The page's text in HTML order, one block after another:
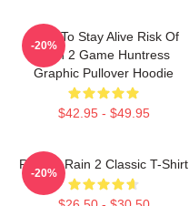
Fight To Stay Alive Risk Of
Rain 2 Game Huntress
Graphic Pullover Hoodie
$42.95 - $49.95
-20%
Risk Of Rain 2 Classic T-Shirt
-20%